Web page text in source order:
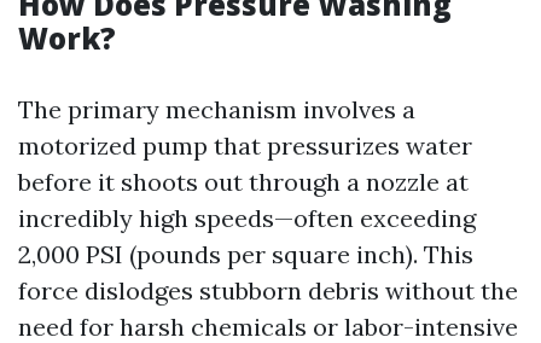
Work?
The primary mechanism involves a
motorized pump that pressurizes water
before it shoots out through a nozzle at
incredibly high speeds—often exceeding
2,000 PSI (pounds per square inch). This
force dislodges stubborn debris without the
need for harsh chemicals or labor-intensive